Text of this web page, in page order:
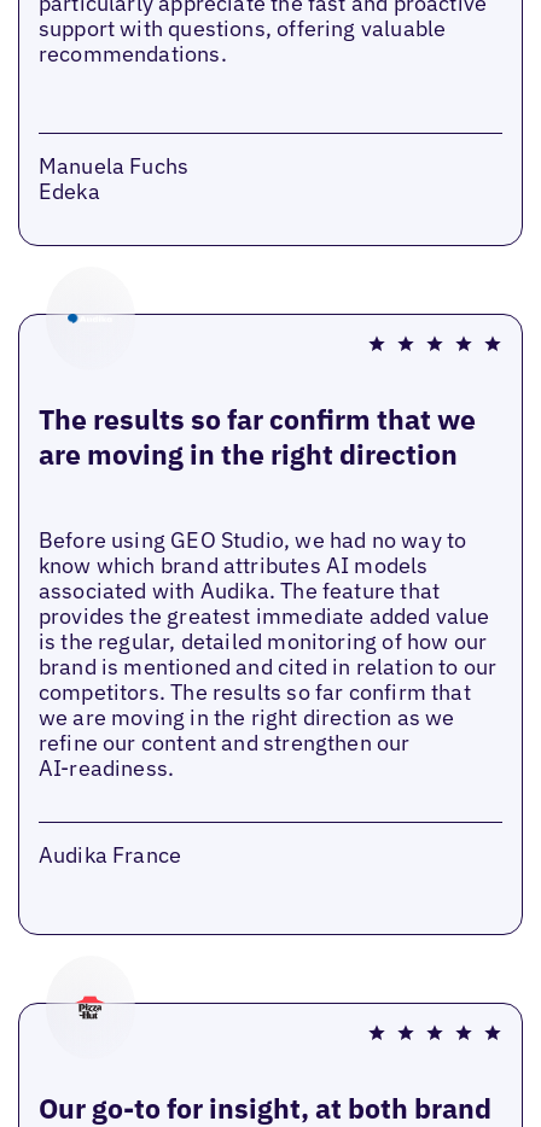
support with questions, offering valuable
recommendations.
Manuela Fuchs
Edeka
The results so far confirm that we
are moving in the right direction
Before using GEO Studio, we had no way to
know which brand attributes AI models
associated with Audika. The feature that
provides the greatest immediate added value
is the regular, detailed monitoring of how our
brand is mentioned and cited in relation to our
competitors. The results so far confirm that
we are moving in the right direction as we
refine our content and strengthen our
AI‑readiness.
Audika France
Our go-to for insight, at both brand